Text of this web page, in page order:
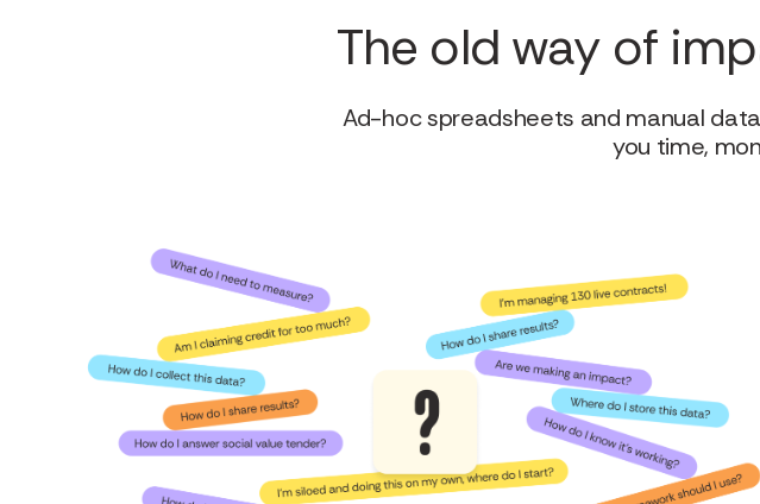
The old way of
Ad-hoc spreadsheets and manual
you time,